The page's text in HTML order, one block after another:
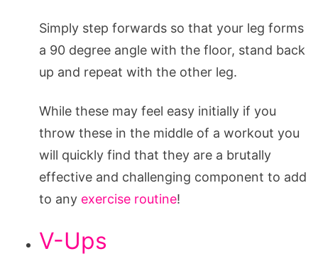
Simply step forwards so that your leg forms
a 90 degree angle with the floor, stand back
up and repeat with the other leg.
While these may feel easy initially if you
throw these in the middle of a workout you
will quickly find that they are a brutally
effective and challenging component to add
to any exercise routine!
V-Ups